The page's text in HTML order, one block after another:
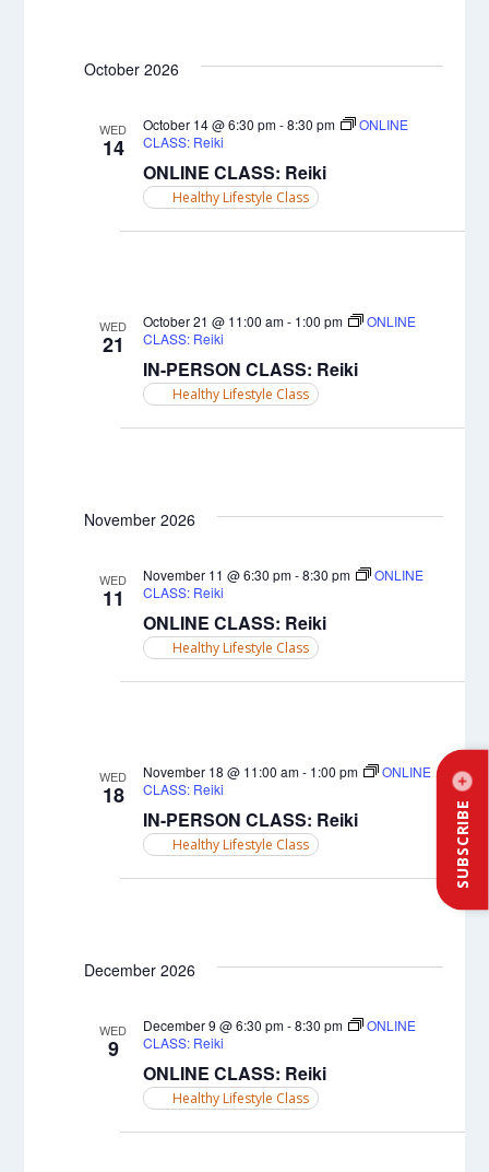
SUBSCRIBE
October 2026
WED
14
ONLINE CLASS: Reiki
October 14 @ 6:30 pm-8:30 pm
ONLINE
CLASS: Reiki
Healthy Lifestyle Class
WED
21
IN-PERSON CLASS: Reiki
October 21 @ 11:00 am- 1:00 pm
ONLINE
CLASS: Reiki
Healthy Lifestyle Class
November 2026
WED
11
ONLINE CLASS: Reiki
November 11 @ 6:30 pm-8:30 pm
ONLINE
CLASS: Reiki
Healthy Lifestyle Class
WED
18
IN-PERSON CLASS: Reiki
November 18 @ 11:00 am- 1:00 pm
ONLINE
CLASS: Reiki
Healthy Lifestyle Class
December 2026
WED
9
ONLINE CLASS: Reiki
December 9 @ 6:30 pm-8:30 pm
ONLINE
CLASS: Reiki
Healthy Lifestyle Class